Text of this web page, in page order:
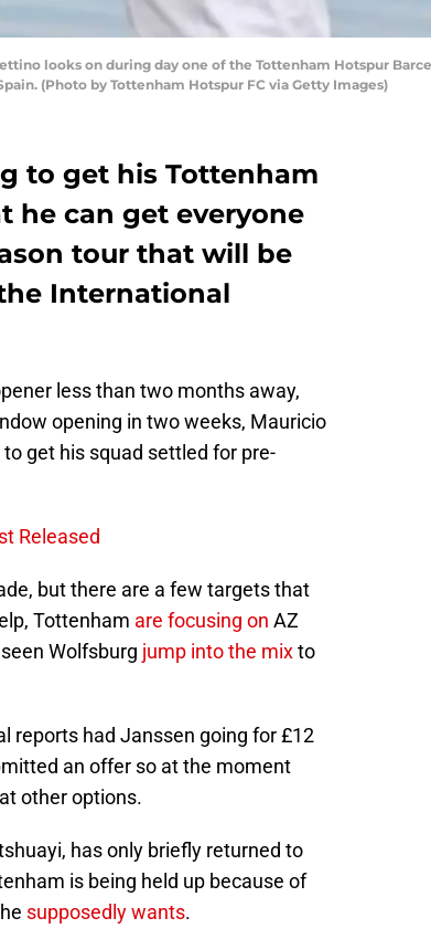
looks on during day one of the Tottenham Hotspur
(Photo by Tottenham Hotspur FC via Getty Images)
to get his Tottenham
he can get everyone
tour that will be
International
less than two months away,
opening in two weeks, Mauricio
get his squad settled for pre-
Released
but there are a few targets that
Tottenham are focusing on AZ
Wolfsburg jump into the mixto
reports had Janssen going for £12
an offer so at the moment
other options.
has only briefly returned to
is being held up because of
supposedly wants.